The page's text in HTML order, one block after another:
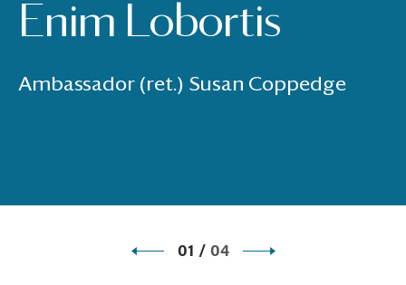
Enim Lobortis
Ambassador (ret.) Susan Coppedge
01 / 04